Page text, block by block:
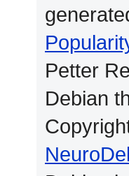
Petter
Debian